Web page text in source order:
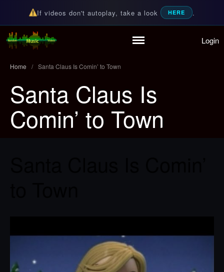
Home
Add Music Video
Personal Stats
Infographic
If videos don't autoplay, take a look HERE .
Random Music Videos
For all your music needs Login
Home / Santa Claus Is Comin’ to Town
Santa Claus Is
Comin’ to Town